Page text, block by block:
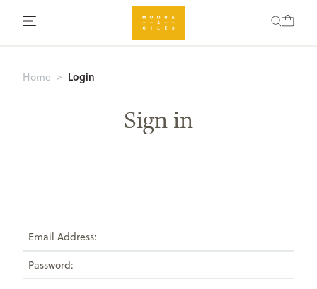
Home Login
Sign in
Email Address:
Password: